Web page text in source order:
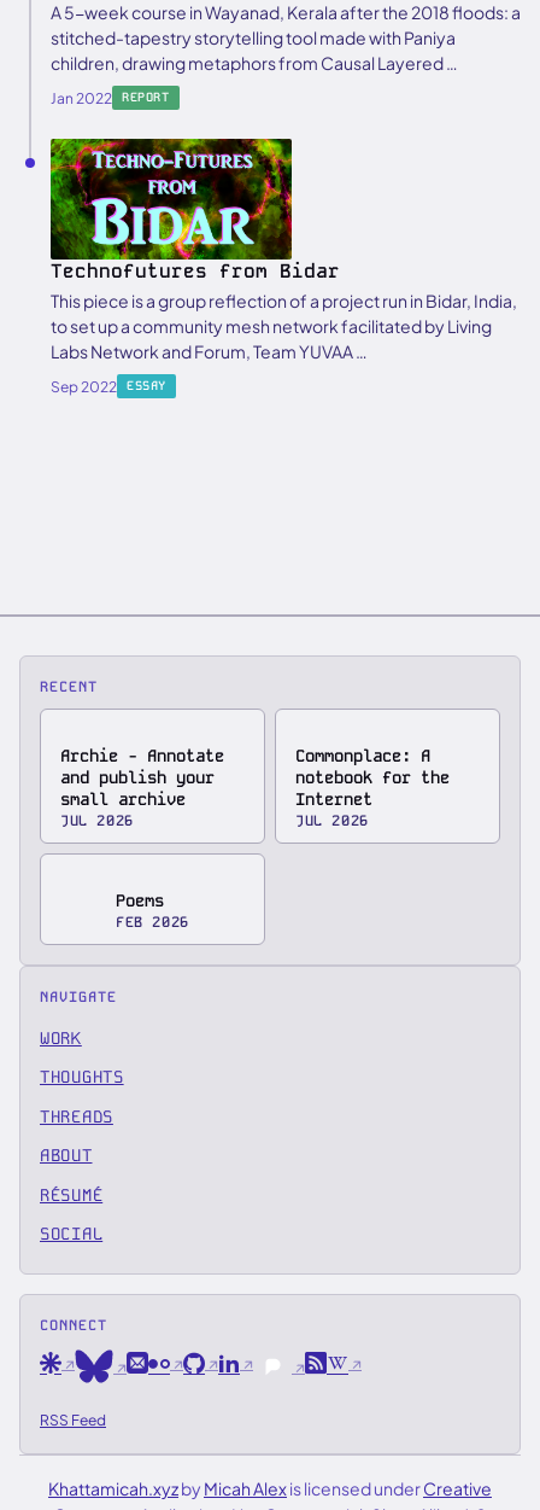
A 5-week course in Wayanad, Kerala after the 2018 floods: a
stitched-tapestry storytelling tool made with Paniya
children, drawing metaphors from Causal Layered …
Jan 2022 REPORT
Technofutures from Bidar
This piece is a group reflection of a project run in Bidar, India,
to set up a community mesh network facilitated by Living
Labs Network and Forum, Team YUVAA …
Sep 2022 ESSAY
RECENT
Archie - Annotate
and publish your
small archive
JUL 2026
Commonplace: A
notebook for the
Internet
JUL 2026
Poems
FEB 2026
NAVIGATE
WORK
THOUGHTS
THREADS
ABOUT
RÉSUMÉ
SOCIAL
CONNECT
Are.naBlueskyEmail
FlickrGitHubLinkedIn
Pixelfed
RSSWikipedia
RSS Feed
Khattamicah.xyzby Micah Alexis licensed underCreative